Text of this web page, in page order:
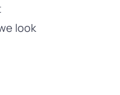
look